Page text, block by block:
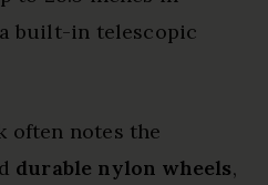
built-in telescopic
often notes the
durable nylon wheels,